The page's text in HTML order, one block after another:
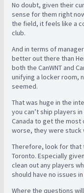
No doubt, given their
sense for them right
the field, it feels like a
club.
And in terms of
better out there than
both the CanWNT and
unifying a locker room,
seemed.
That was huge in the
you can’t ship players
Canada to get the
worse, they were stuck
Therefore, look for that
Toronto. Especially
clean out any players
should have no issues
Where the questions